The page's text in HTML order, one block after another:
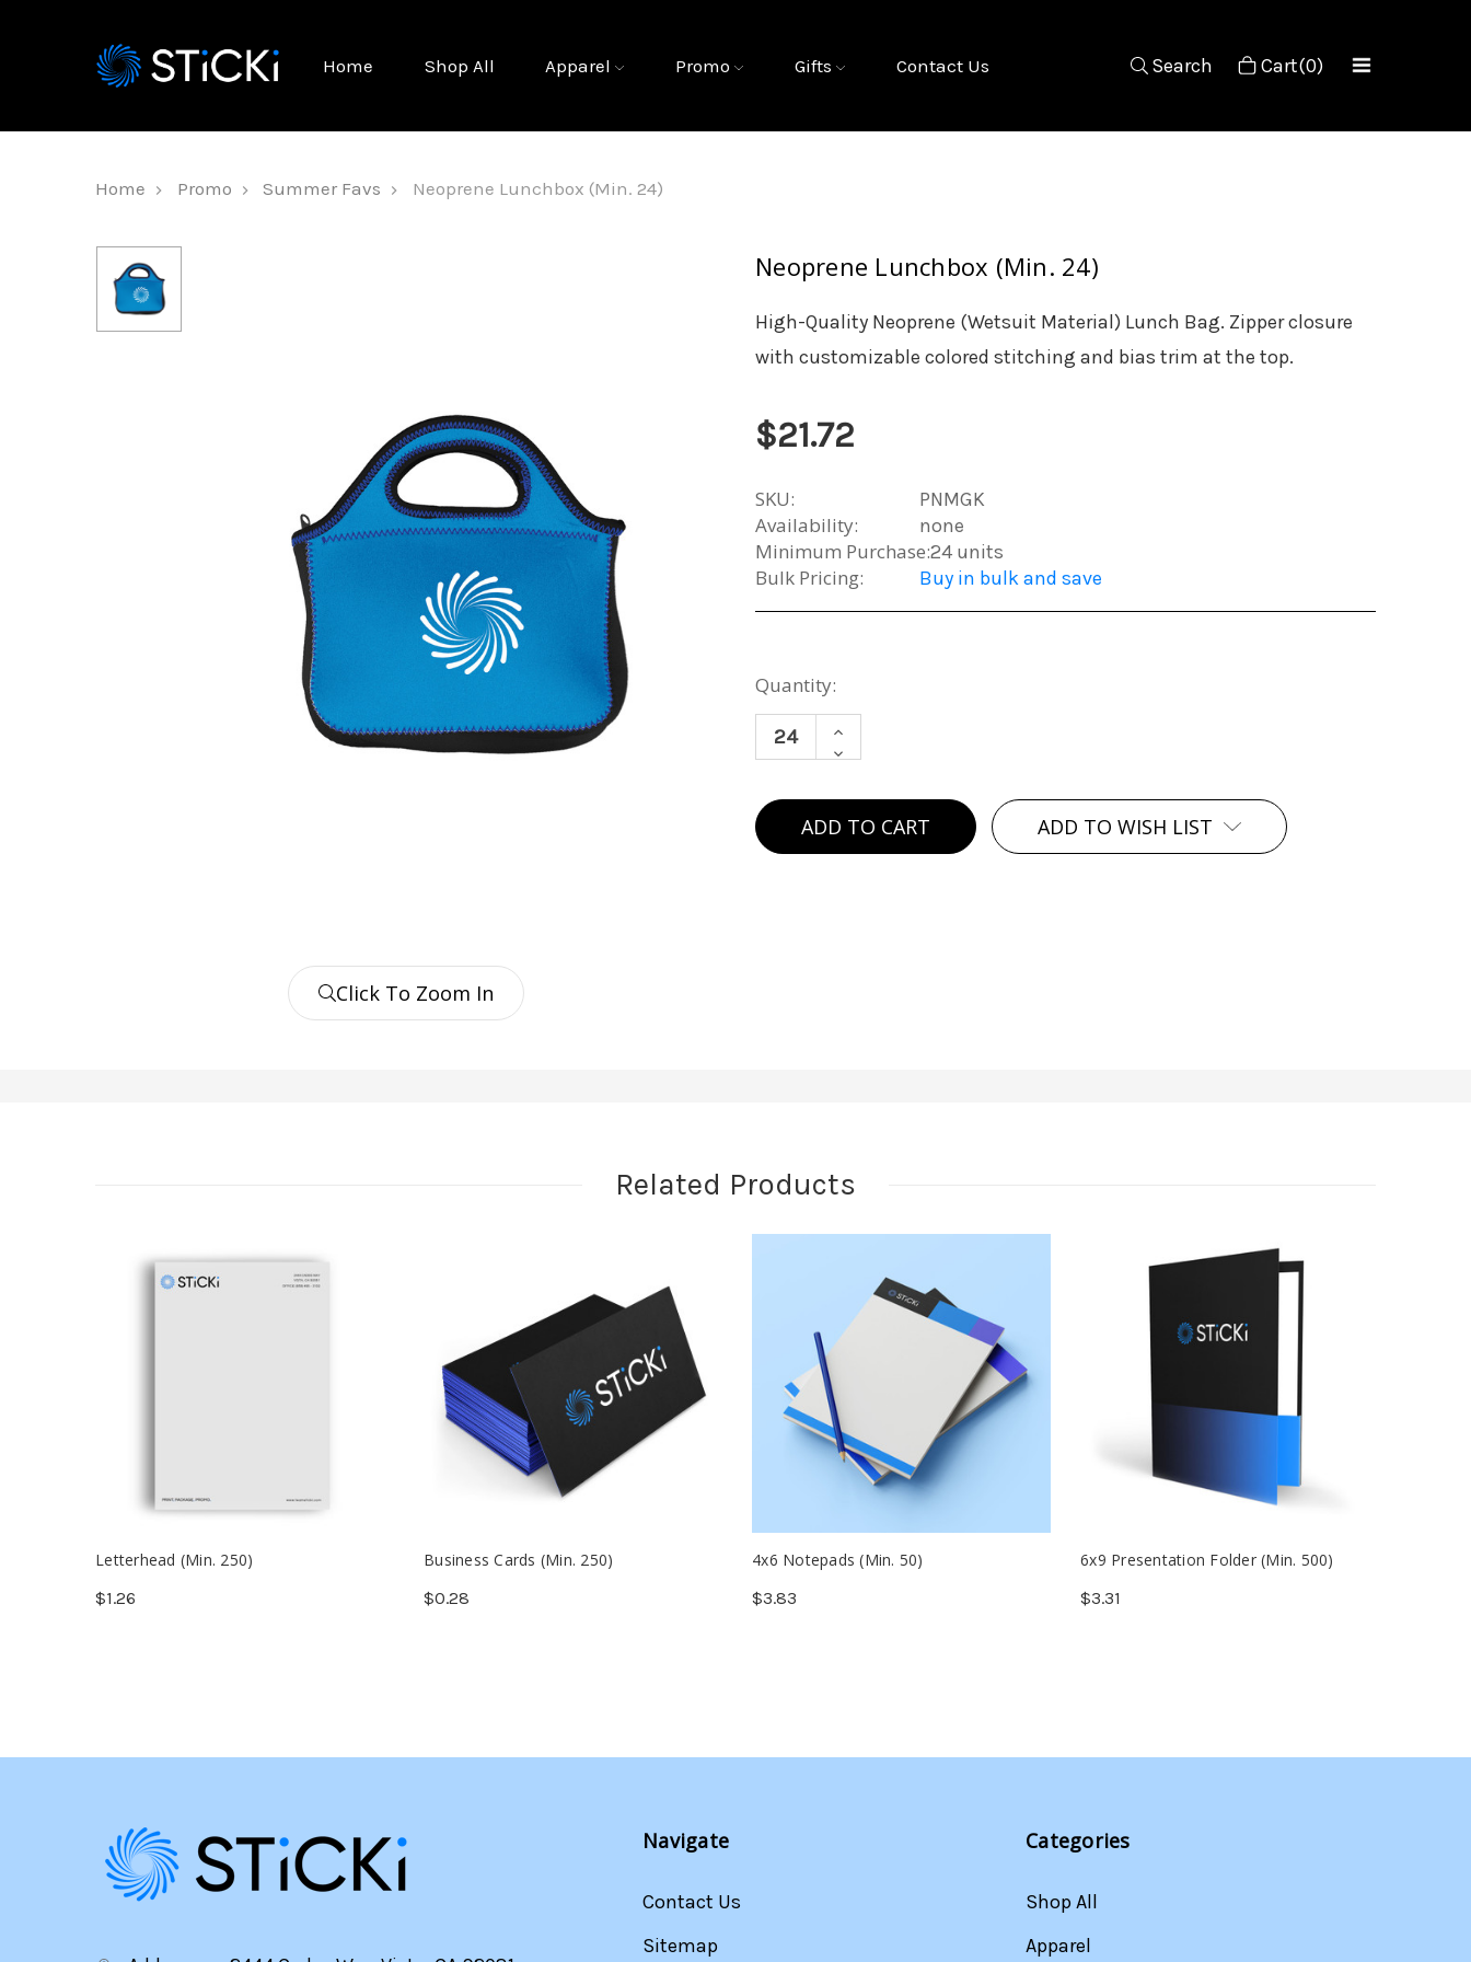
Home Shop All Apparel Promo Gifts Contact Us Search Cart(0)
Home Promo Summer Favs Neoprene Lunchbox (Min. 24)
Click To Zoom In
Neoprene Lunchbox (Min. 24)
High-Quality Neoprene (Wetsuit Material) Lunch Bag. Zipper closure
with customizable colored stitching and bias trim at the top.
$21.72
SKU: PNMGK
Availability: none
Minimum Purchase:24 units
Bulk Pricing: Buy in bulk and save
Current
Stock:
Quantity:
INCREASE
QUANTITY
NEOPRENE
LUNCHBOX
(MIN.
DECREASE
OF
NEOPRENE
LUNCHBOX
ADD TO WISH LIST
Related Products
Letterhead (Min. 250)
$1.26
Business Cards (Min. 250)
$0.28
4x6 Notepads (Min. 50)
$3.83
6x9 Presentation Folder (Min. 500)
$3.31
Navigate
Contact Us
Sitemap
Categories
Shop All
Apparel